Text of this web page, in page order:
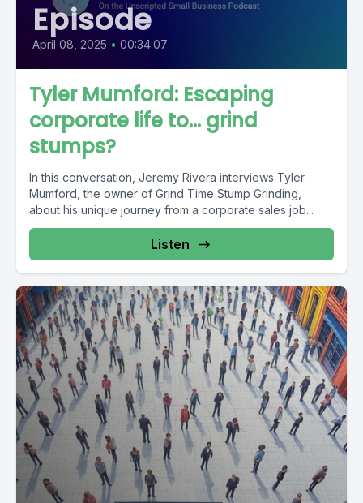
Episode
April 08, 2025 • 00:34:07
Tyler Mumford: Escaping
corporate life to... grind
stumps?
In this conversation, Jeremy Rivera interviews Tyler
Mumford, the owner of Grind Time Stump Grinding,
about his unique journey from a corporate sales job...
Listen